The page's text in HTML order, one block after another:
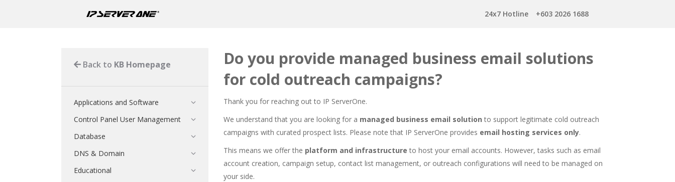
24x7 Hotline +603 2026 1688
Do you provide managed business email solutions
for cold outreach campaigns?
Thank you for reaching out to IP ServerOne.
We understand that you are looking for a managed business email solution to support legitimate cold outreach
campaigns with curated prospect lists. Please note that IP ServerOne provides email hosting services only.
This means we offer the platform and infrastructure to host your email accounts. However, tasks such as email
account creation, campaign setup, contact list management, or outreach configurations will need to be managed on
your side.
Back to KB Homepage
Applications and Software
Control Panel User Management
Database
DNS & Domain
Educational